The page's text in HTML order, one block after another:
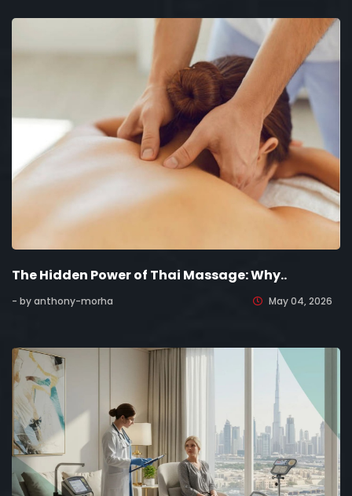
The Hidden Power of Thai Massage: Why..
- by anthony-morha May 04, 2026